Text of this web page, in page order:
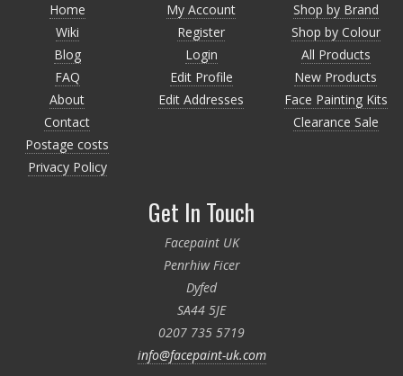
Home
Wiki
Blog
FAQ
About
Contact
Postage costs
Privacy Policy
My Account
Register
Login
Edit Profile
Edit Addresses
Shop by Brand
Shop by Colour
All Products
New Products
Face Painting Kits
Clearance Sale
Get In Touch
Facepaint UK
Penrhiw Ficer
Dyfed
SA44 5JE
0207 735 5719
info@facepaint-uk.com